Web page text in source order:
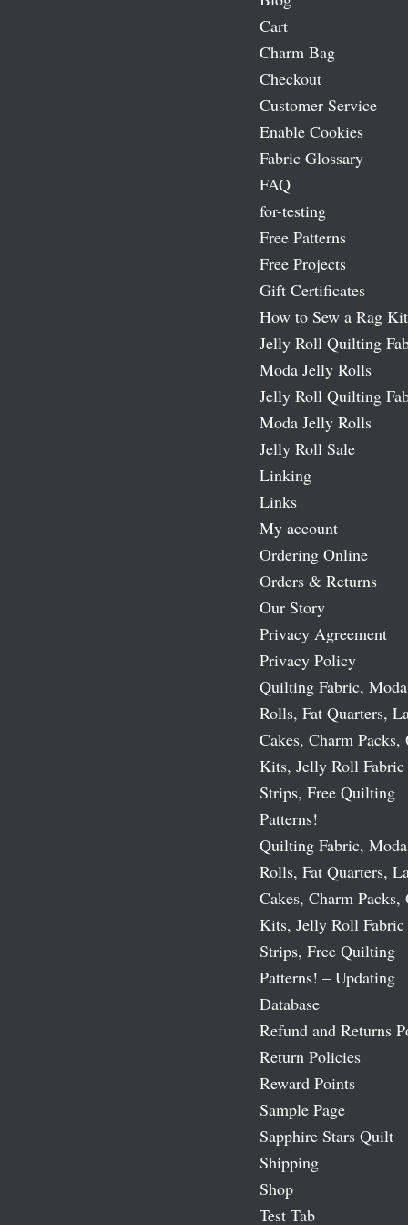
Cart
Charm Bag
Checkout
Customer Service
Enable Cookies
Fabric Glossary
FAQ
for-testing
Free Patterns
Free Projects
Gift Certificates
How to Sew a Rag Kit
Jelly Roll Quilting
Moda Jelly Rolls
Jelly Roll Quilting
Moda Jelly Rolls
Jelly Roll Sale
Linking
Links
My account
Ordering Online
Orders & Returns
Our Story
Privacy Agreement
Privacy Policy
Quilting Fabric,
Rolls, Fat Quarters,
Cakes, Charm
Kits, Jelly Roll Fabric
Strips, Free Quilting
Patterns!
Quilting Fabric,
Rolls, Fat Quarters,
Cakes, Charm
Kits, Jelly Roll Fabric
Strips, Free Quilting
Patterns! – Updating
Database
Refund and Returns
Return Policies
Reward Points
Sample Page
Sapphire Stars Quilt
Shipping
Shop
Test Tab